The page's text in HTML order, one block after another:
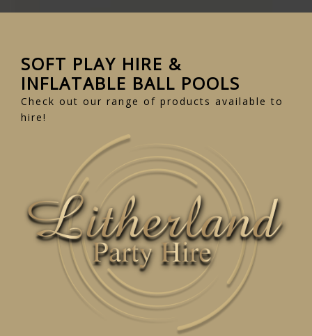
SOFT PLAY HIRE &
INFLATABLE BALL POOLS
Check out our range of products available to
hire!